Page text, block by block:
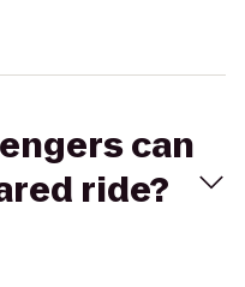
can
ride?